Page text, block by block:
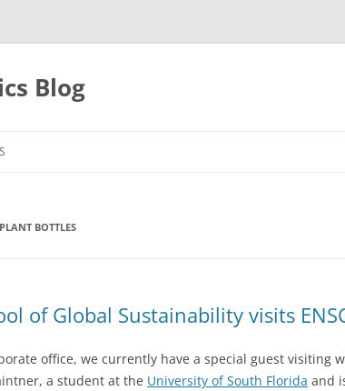
Blog
BOTTLES
of Global Sustainability visits
office, we currently have a special guest visiting
a student at the University of South Florida and